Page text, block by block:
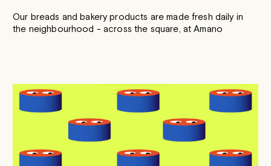
Our breads and bakery products are made fresh daily in
the neighbourhood - across the square, at Amano